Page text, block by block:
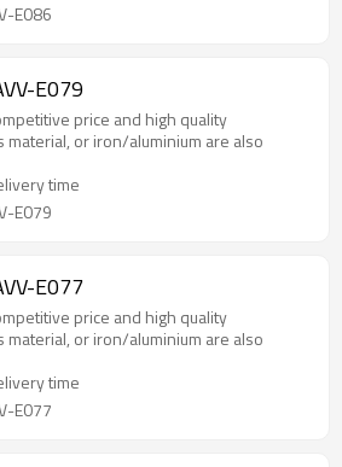
E086
AVV-E079
price and high quality
material, or iron/aluminium are also
time
E079
AVV-E077
price and high quality
material, or iron/aluminium are also
time
E077